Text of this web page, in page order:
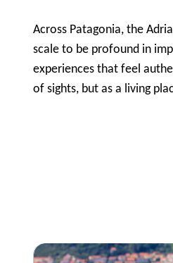
Across Patagonia, the
scale to be profound in
experiences that feel
of sights, but as a living